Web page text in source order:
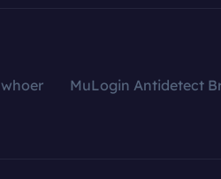
whoer
MuLogin Antidetect